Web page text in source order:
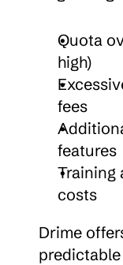
Quota
high)
fees
features
Training
costs
Drime